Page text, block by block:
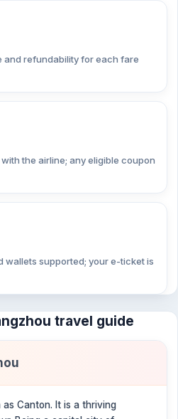
refundability for each fare
the airline; any eligible coupon
wallets supported; your e-ticket is
travel guide
Canton. It is a thriving